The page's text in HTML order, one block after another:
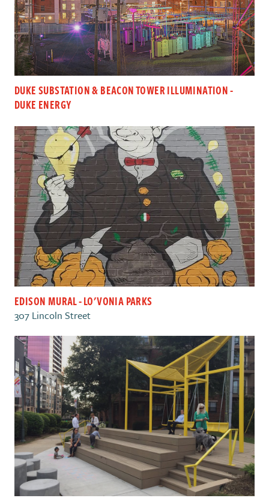
DUKE SUBSTATION & BEACON TOWER ILLUMINATION -
DUKE ENERGY
EDISON MURAL - LO'VONIA PARKS
307 Lincoln Street